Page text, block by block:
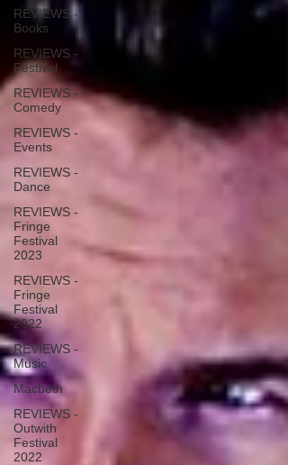
REVIEWS -
Books
REVIEWS -
Festival
REVIEWS -
Comedy
REVIEWS -
Events
REVIEWS -
Dance
REVIEWS -
Fringe
Festival
2023
REVIEWS -
Fringe
Festival
2022
REVIEWS -
Music
Macbeth
REVIEWS -
Outwith
Festival
2022